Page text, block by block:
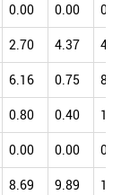
0.00 0.00 0.00
2.70 4.37 4.74
6.16 0.75 8.64
0.80 0.40 1.28
0.00 0.00 0.00
8.69 9.89 10.43